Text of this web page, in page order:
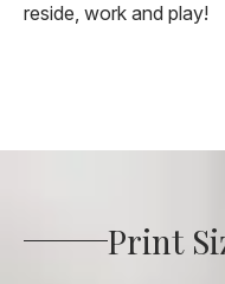
reside, work and play!
Print